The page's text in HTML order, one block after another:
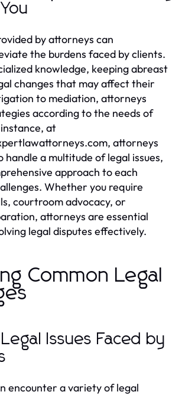
by attorneys can
the burdens faced by clients.
knowledge, keeping abreast
changes that may affect their
to mediation, attorneys
according to the needs of
at
attorneys
handle a multitude of legal issues,
approach to each
Whether you require
courtroom advocacy, or
attorneys are essential
legal disputes effectively.
Common Legal
Issues Faced by
encounter a variety of legal